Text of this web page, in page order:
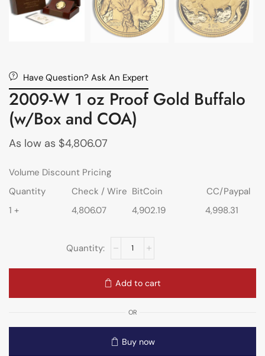
Have Question? Ask An Expert
2009-W 1 oz Proof Gold Buffalo
(w/Box and COA)
As low as $4,806.07
Volume Discount Pricing
Quantity
Check / Wire BitCoin
CC/Paypal
1 +
4,806.07 4,902.19 4,998.31
Add to cart
OR
Buy now